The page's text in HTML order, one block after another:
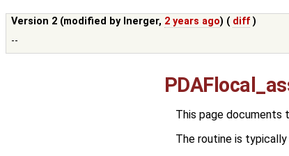
Version 2 (modified by lnerger, 2 years ago) ( diff )
--
This page documents
The routine is